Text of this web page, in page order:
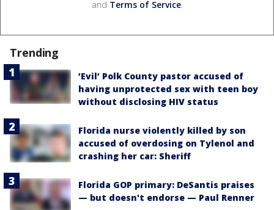
and Terms of Service.
Trending
‘Evil’ Polk County pastor accused of
having unprotected sex with teen boy
without disclosing HIV status
Florida nurse violently killed by son
accused of overdosing on Tylenol and
crashing her car: Sheriff
Florida GOP primary: DeSantis praises
— but doesn't endorse — Paul Renner